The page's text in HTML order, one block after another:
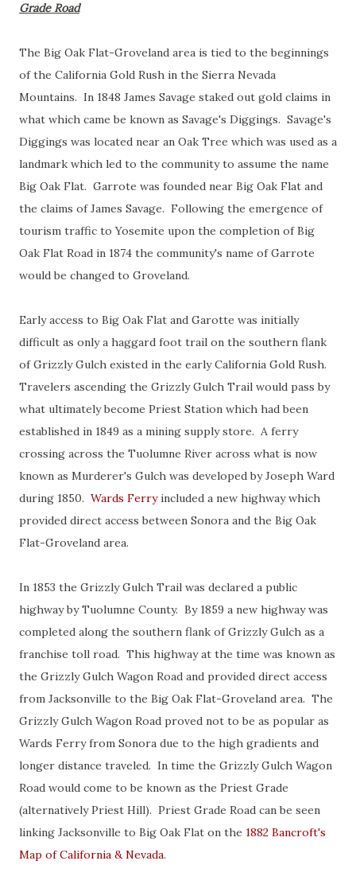
Grade Road
The Big Oak Flat-Groveland area is tied to the beginnings
of the California Gold Rush in the Sierra Nevada
Mountains. In 1848 James Savage staked out gold claims in
what which came be known as Savage's Diggings. Savage's
Diggings was located near an Oak Tree which was used as a
landmark which led to the community to assume the name
Big Oak Flat. Garrote was founded near Big Oak Flat and
the claims of James Savage. Following the emergence of
tourism traffic to Yosemite upon the completion of Big
Oak Flat Road in 1874 the community's name of Garrote
would be changed to Groveland.
Early access to Big Oak Flat and Garotte was initially
difficult as only a haggard foot trail on the southern flank
of Grizzly Gulch existed in the early California Gold Rush.
Travelers ascending the Grizzly Gulch Trail would pass by
what ultimately become Priest Station which had been
established in 1849 as a mining supply store. A ferry
crossing across the Tuolumne River across what is now
known as Murderer's Gulch was developed by Joseph Ward
during 1850. Wards Ferryincluded a new highway which
provided direct access between Sonora and the Big Oak
Flat-Groveland area.
In 1853 the Grizzly Gulch Trail was declared a public
highway by Tuolumne County. By 1859 a new highway was
completed along the southern flank of Grizzly Gulch as a
franchise toll road. This highway at the time was known as
the Grizzly Gulch Wagon Road and provided direct access
from Jacksonville to the Big Oak Flat-Groveland area. The
Grizzly Gulch Wagon Road proved not to be as popular as
Wards Ferry from Sonora due to the high gradients and
longer distance traveled. In time the Grizzly Gulch Wagon
Road would come to be known as the Priest Grade
(alternatively Priest Hill). Priest Grade Road can be seen
linking Jacksonville to Big Oak Flat on the 1882 Bancroft's
Map of California & Nevada.